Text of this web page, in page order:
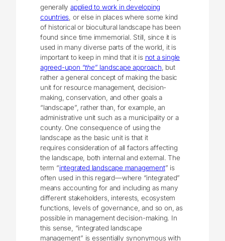
generally applied to work in developing
countries, or else in places where some kind
of historical or biocultural landscape has been
found since time immemorial. Still, since it is
used in many diverse parts of the world, it is
important to keep in mind that it is not a single
agreed-upon “the” landscape approach, but
rather a general concept of making the basic
unit for resource management, decision-
making, conservation, and other goals a
“landscape”, rather than, for example, an
administrative unit such as a municipality or a
county. One consequence of using the
landscape as the basic unit is that it
requires consideration of all factors affecting
the landscape, both internal and external. The
term “integrated landscape management” is
often used in this regard—where “integrated”
means accounting for and including as many
different stakeholders, interests, ecosystem
functions, levels of governance, and so on, as
possible in management decision-making. In
this sense, “integrated landscape
management” is essentially synonymous with